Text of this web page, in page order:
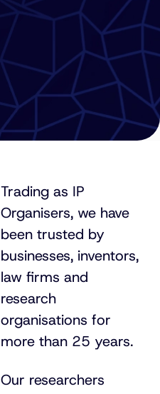
Trading as IP
Organisers, we have
been trusted by
businesses, inventors,
law firms and
research
organisations for
more than 25 years.
Our researchers